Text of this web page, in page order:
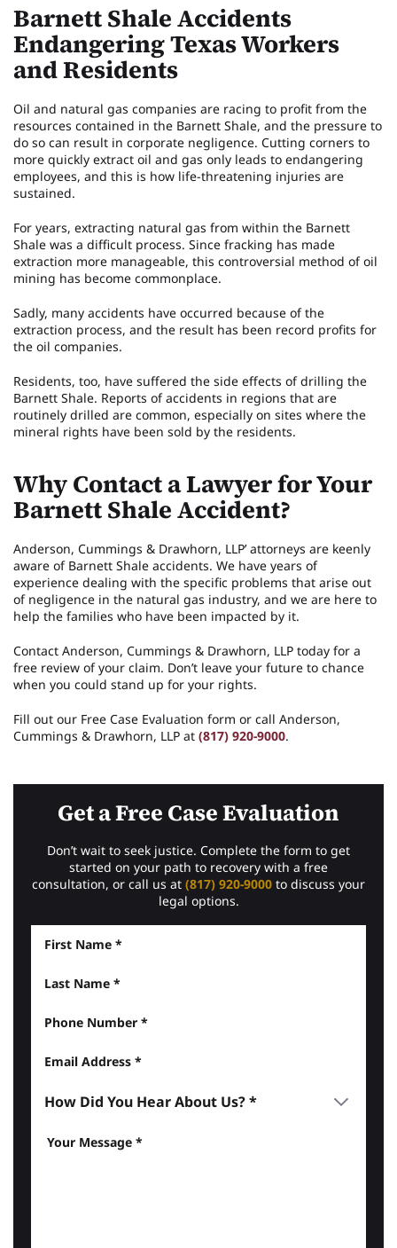
Barnett Shale Accidents
Endangering Texas Workers
and Residents
Oil and natural gas companies are racing to profit from the
resources contained in the Barnett Shale, and the pressure to
do so can result in corporate negligence. Cutting corners to
more quickly extract oil and gas only leads to endangering
employees, and this is how life-threatening injuries are
sustained.
For years, extracting natural gas from within the Barnett
Shale was a difficult process. Since fracking has made
extraction more manageable, this controversial method of oil
mining has become commonplace.
Sadly, many accidents have occurred because of the
extraction process, and the result has been record profits for
the oil companies.
Residents, too, have suffered the side effects of drilling the
Barnett Shale. Reports of accidents in regions that are
routinely drilled are common, especially on sites where the
mineral rights have been sold by the residents.
Why Contact a Lawyer for Your
Barnett Shale Accident?
Anderson, Cummings & Drawhorn, LLP’ attorneys are keenly
aware of Barnett Shale accidents. We have years of
experience dealing with the specific problems that arise out
of negligence in the natural gas industry, and we are here to
help the families who have been impacted by it.
Contact Anderson, Cummings & Drawhorn, LLP today for a
free review of your claim. Don’t leave your future to chance
when you could stand up for your rights.
Fill out our Free Case Evaluation form or call Anderson,
Cummings & Drawhorn, LLP at (817) 920-9000.
Get a Free Case Evaluation
Don’t wait to seek justice. Complete the form to get
started on your path to recovery with a free
consultation, or call us at (817) 920-9000 to discuss your
legal options.